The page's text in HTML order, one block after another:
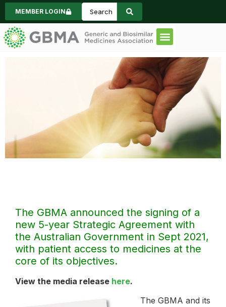
MEMBER LOGIN
The GBMA announced the signing of a
new 5-year Strategic Agreement with
the Australian Government in Sept 2021,
with patient access to medicines at the
core of its objectives.
View the media release here.
The GBMA and its